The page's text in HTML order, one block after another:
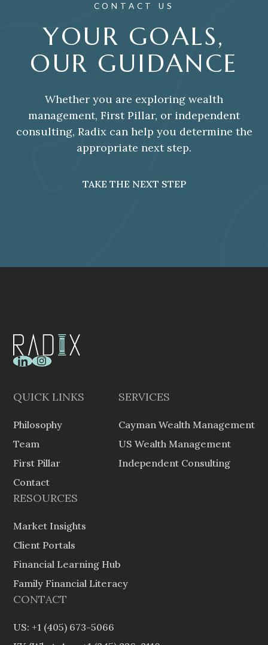
CONTACT US
YOUR GOALS,
OUR GUIDANCE
Whether you are exploring wealth
management, First Pillar, or independent
consulting, Radix can help you determine the
appropriate next step.
TAKE THE NEXT STEP
QUICK LINKS
Philosophy
Team
First Pillar
Contact
SERVICES
Cayman Wealth Management
US Wealth Management
Independent Consulting
RESOURCES
Market Insights
Client Portals
Financial Learning Hub
Family Financial Literacy
CONTACT
US: +1 (405) 673-5066